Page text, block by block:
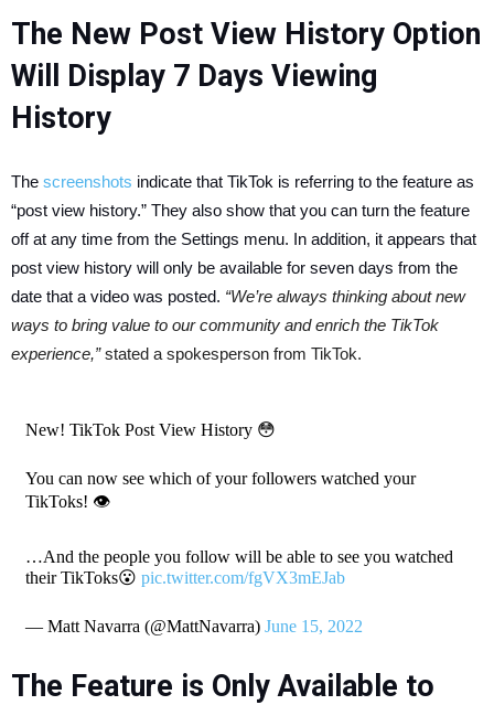
The New Post View History Option
Will Display 7 Days Viewing
History
The screenshots indicate that TikTok is referring to the feature as
“post view history.” They also show that you can turn the feature
off at any time from the Settings menu. In addition, it appears that
post view history will only be available for seven days from the
date that a video was posted. “We’re always thinking about new
ways to bring value to our community and enrich the TikTok
experience,”stated a spokesperson from TikTok.
New! TikTok Post View History 😳
You can now see which of your followers watched your
TikToks! 👁
…And the people you follow will be able to see you watched
their TikToks😮 pic.twitter.com/fgVX3mEJab
— Matt Navarra (@MattNavarra) June 15, 2022
The Feature is Only Available to